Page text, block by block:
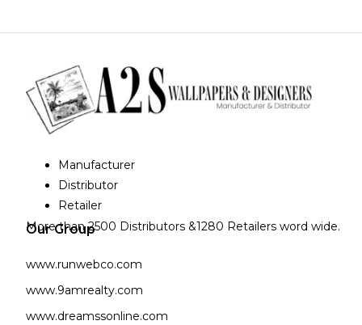
Manufacturer
Distributor
Retailer
More than 2500 Distributors &1280 Retailers word wide.
Our Group
www.runwebco.com
www.9amrealty.com
www.dreamssonline.com